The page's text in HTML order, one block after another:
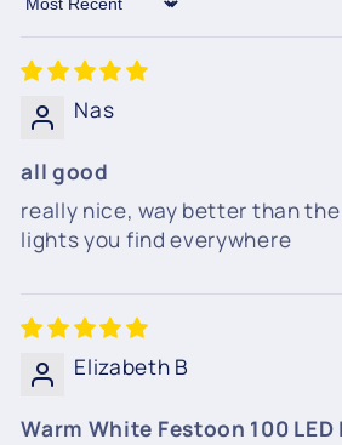
Sort by
Nas
all good
really nice, way better than
lights you find everywhere
Elizabeth B
Warm White Festoon 100